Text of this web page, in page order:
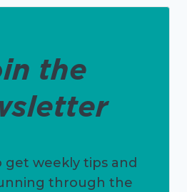
the
get weekly tips and
through the